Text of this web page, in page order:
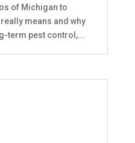
of Michigan to
means and why
term pest control,...